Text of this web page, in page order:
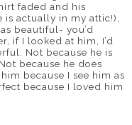
faded and his
is actually in my attic!),
beautiful- you’d
if I looked at him, I’d
Not because he is
because he does
because I see him as
because I loved him